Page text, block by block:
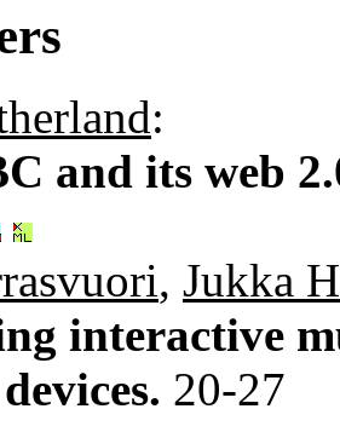
:
and its web
, Jukka
interactive
20-27